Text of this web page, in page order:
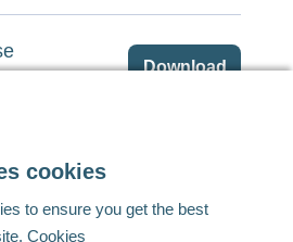
cookies
to ensure you get the best
Cookies
Download